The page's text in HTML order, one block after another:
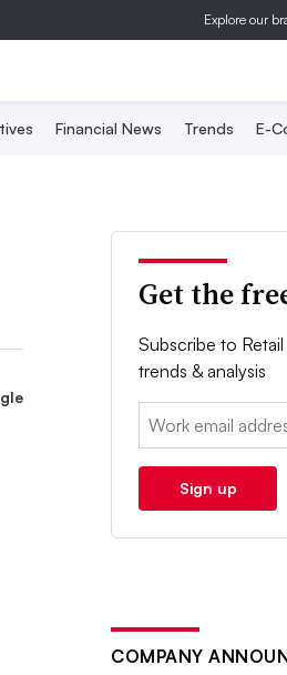
Explore our
Financial News Trends E-
Get the
Subscribe to
trends & analysis
Email:
Sign up
COMPANY